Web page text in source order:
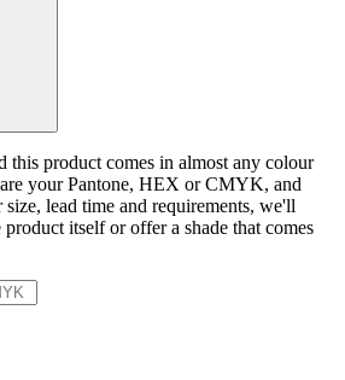
this product comes in almost any colour
your Pantone, HEX or CMYK, and
lead time and requirements, we'll
itself or offer a shade that comes